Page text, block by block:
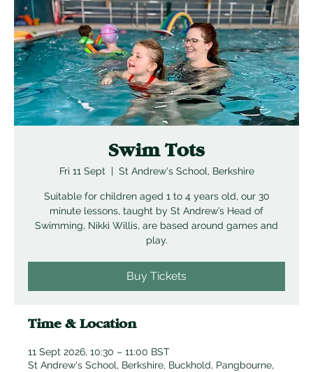
Swim Tots
Fri 11 Sept
  |
St Andrew's School, Berkshire
Suitable for children aged 1 to 4 years old, our 30
minute lessons, taught by St Andrew’s Head of
Swimming, Nikki Willis, are based around games and
play.
Buy Tickets
Time & Location
11 Sept 2026, 10:30 – 11:00 BST
St Andrew's School, Berkshire, Buckhold, Pangbourne,